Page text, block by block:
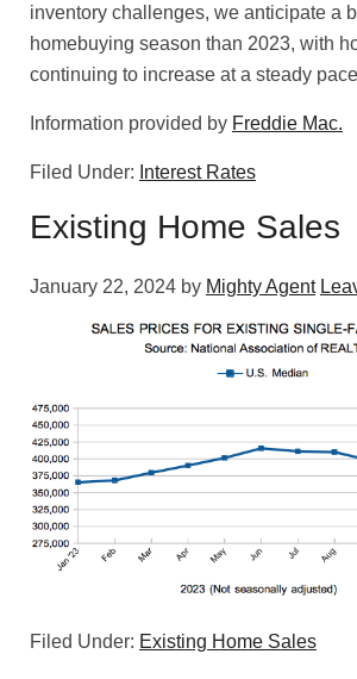
inventory challenges, we anticipate a
homebuying season than 2023, with
continuing to increase at a steady
Information provided by Freddie Mac.
Filed Under: Interest Rates
Existing Home Sales
January 22, 2024 by Mighty Agent
Filed Under: Existing Home Sales